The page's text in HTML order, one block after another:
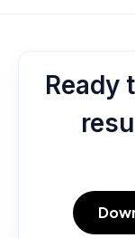
Ready